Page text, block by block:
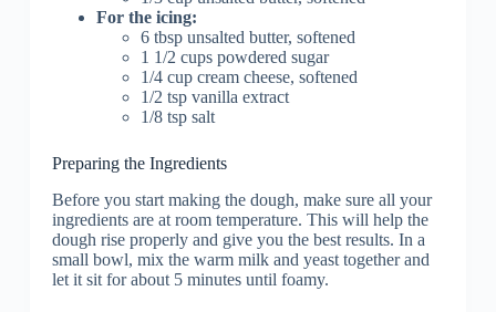
For the icing:
6 tbsp unsalted butter, softened
1 1/2 cups powdered sugar
1/4 cup cream cheese, softened
1/2 tsp vanilla extract
1/8 tsp salt
Preparing the Ingredients
Before you start making the dough, make sure all your
ingredients are at room temperature. This will help the
dough rise properly and give you the best results. In a
small bowl, mix the warm milk and yeast together and
let it sit for about 5 minutes until foamy.